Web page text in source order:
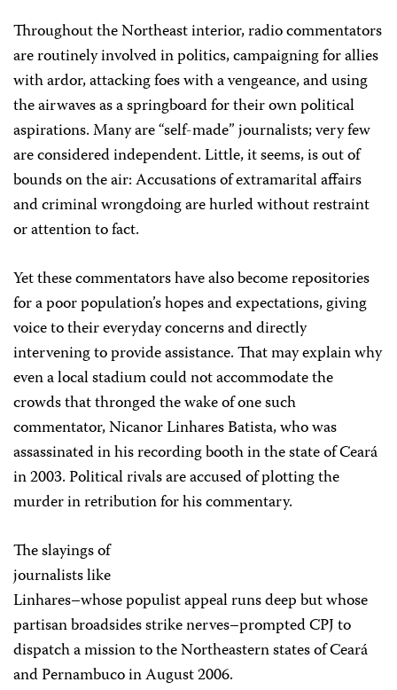
Throughout the Northeast interior, radio commentators
are routinely involved in politics, campaigning for allies
with ardor, attacking foes with a vengeance, and using
the airwaves as a springboard for their own political
aspirations. Many are “self-made” journalists; very few
are considered independent. Little, it seems, is out of
bounds on the air: Accusations of extramarital affairs
and criminal wrongdoing are hurled without restraint
or attention to fact.
Yet these commentators have also become repositories
for a poor population’s hopes and expectations, giving
voice to their everyday concerns and directly
intervening to provide assistance. That may explain why
even a local stadium could not accommodate the
crowds that thronged the wake of one such
commentator, Nicanor Linhares Batista, who was
assassinated in his recording booth in the state of Ceará
in 2003. Political rivals are accused of plotting the
murder in retribution for his commentary.
The slayings of
journalists like
Linhares–whose populist appeal runs deep but whose
partisan broadsides strike nerves–prompted CPJ to
dispatch a mission to the Northeastern states of Ceará
and Pernambuco in August 2006.